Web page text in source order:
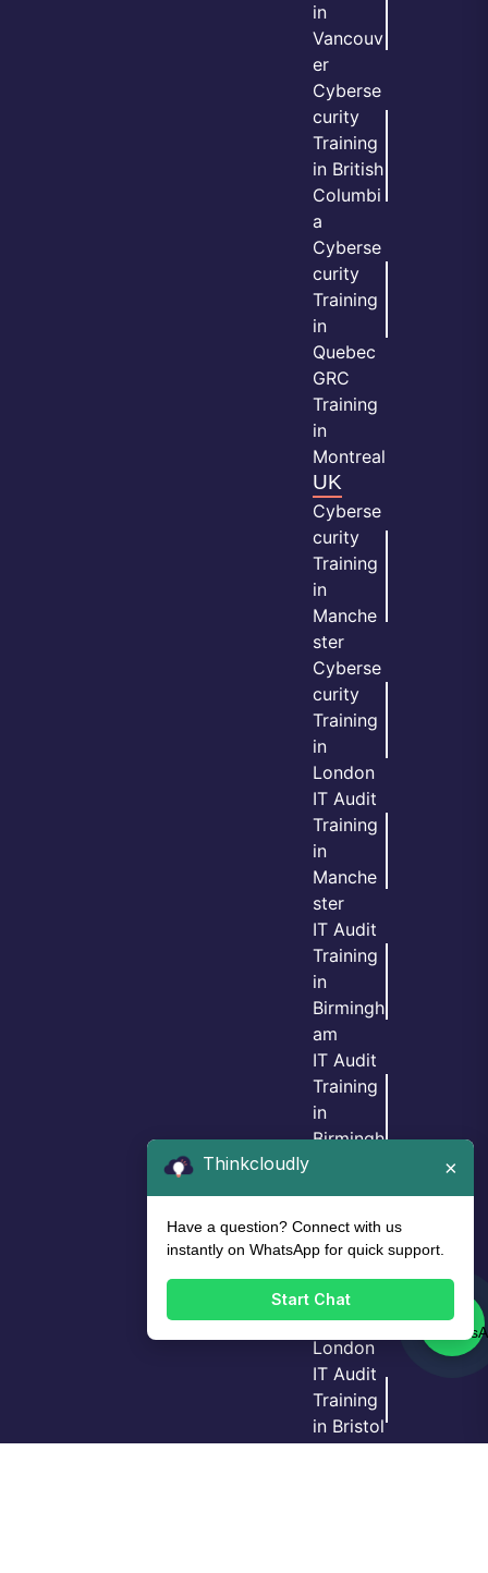
in
Vancouv
er
Cyberse
curity
Training
in British
Columbi
a
Cyberse
curity
Training
in
Quebec
GRC
Training
in
Montreal
UK
Cyberse
curity
Training
in
Manche
ster
Cyberse
curity
Training
in
London
IT Audit
Training
in
Manche
ster
IT Audit
Training
in
Birmingh
am
IT Audit
Training
in
Birmingh
IT Audit
Training
in Leeds
Training
in
London
IT Audit
Training
in Bristol
Thinkcloudly ×
Have a question? Connect with us
instantly on WhatsApp for quick support.
Start Chat